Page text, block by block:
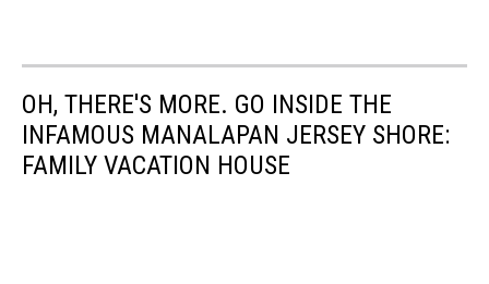
OH, THERE'S MORE. GO INSIDE THE
INFAMOUS MANALAPAN JERSEY SHORE:
FAMILY VACATION HOUSE